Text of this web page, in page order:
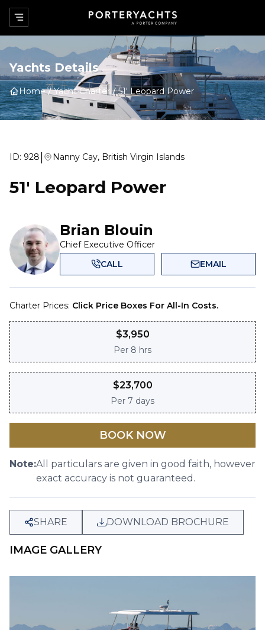
Yachts Details
Home Yacht Charter 51' Leopard Power
ID: 928| Nanny Cay, British Virgin Islands
51' Leopard Power
Brian Blouin
Chief Executive Officer
CALL
EMAIL
Charter Prices: Click Price Boxes For All-In Costs.
$3,950
Per 8 hrs
$23,700
Per 7 days
BOOK NOW
Note:All particulars are given in good faith, however
exact accuracy is not guaranteed.
SHARE DOWNLOAD BROCHURE
IMAGE GALLERY